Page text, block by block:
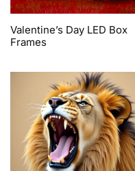
Valentine’s Day LED Box
Frames